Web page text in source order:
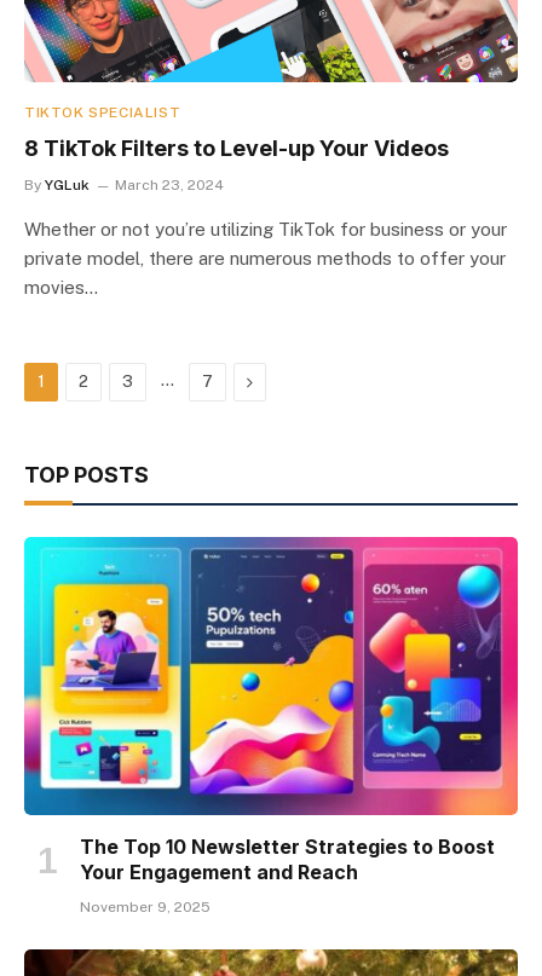
TIKTOK SPECIALIST
8 TikTok Filters to Level-up Your Videos
By YGLuk March 23, 2024
Whether or not you’re utilizing TikTok for business or your
private model, there are numerous methods to offer your
movies…
1 2 3 … 7 Next
TOP POSTS
The Top 10 Newsletter Strategies to Boost
Your Engagement and Reach
November 9, 2025